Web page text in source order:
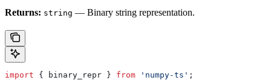
Returns: string — Binary string representation.
import { binary_repr } from 'numpy-ts' ;